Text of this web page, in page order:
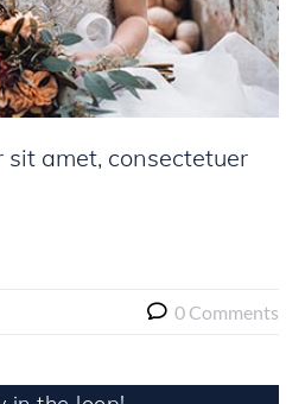
sit amet, consectetuer
0 Comments